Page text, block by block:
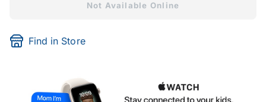
Not Available Online
Find in Store